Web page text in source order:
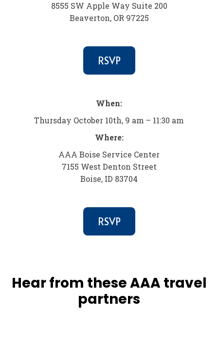
8555 SW Apple Way Suite 200
Beaverton, OR 97225
RSVP
When:
Thursday October 10th, 9 am – 11:30 am
Where:
AAA Boise Service Center
7155 West Denton Street
Boise, ID 83704
RSVP
Hear from these AAA travel
partners